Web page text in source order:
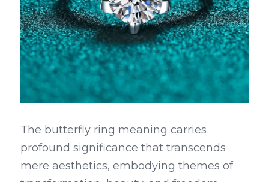
The butterfly ring meaning carries
profound significance that transcends
mere aesthetics, embodying themes of